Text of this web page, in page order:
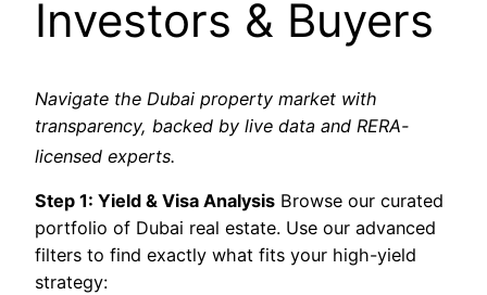
Investors & Buyers
Navigate the Dubai property market with
transparency, backed by live data and RERA-
licensed experts.
Step 1: Yield & Visa Analysis Browse our curated
portfolio of Dubai real estate. Use our advanced
filters to find exactly what fits your high-yield
strategy: